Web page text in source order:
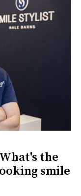
the
smile